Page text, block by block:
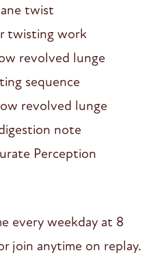
twist
twisting work
revolved lunge
sequence
revolved lunge
note
Perception
every weekday at 8
join anytime on replay.